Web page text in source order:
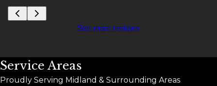
See more reviews
Service Areas
Proudly Serving Midland & Surrounding Areas